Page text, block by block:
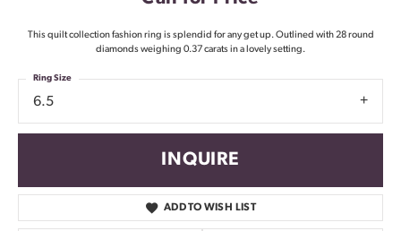
This quilt collection fashion ring is splendid for any get up. Outlined with 28 round
diamonds weighing 0.37 carats in a lovely setting.
6.5
Ring Size
INQUIRE
ADD TO WISH LIST